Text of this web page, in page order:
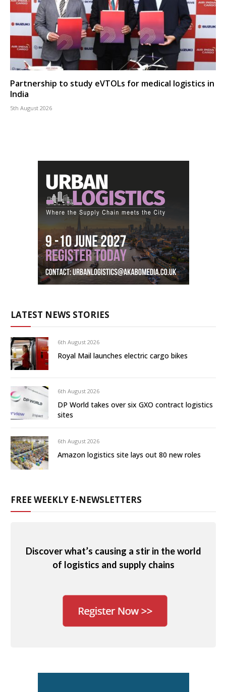
Partnership to study eVTOLs for medical logistics in
India
5th August 2026
LATEST NEWS STORIES
6th August 2026
Royal Mail launches electric cargo bikes
6th August 2026
DP World takes over six GXO contract logistics
sites
6th August 2026
Amazon logistics site lays out 80 new roles
FREE WEEKLY E-NEWSLETTERS
Discover what’s causing a stir in the world
of logistics and supply chains